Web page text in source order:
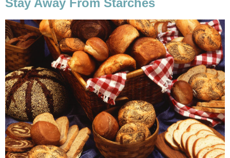
Stay Away From Starches